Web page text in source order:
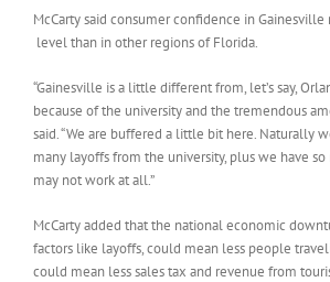
McCarty said consumer confidence in
level than in other regions of Florida.
“Gainesville is a little different from, let’s say,
because of the university and the tremendous
said. “We are buffered a little bit here. Naturally
many layoffs from the university, plus we have
may not work at all.”
McCarty added that the national economic
factors like layoffs, could mean less people
could mean less sales tax and revenue from